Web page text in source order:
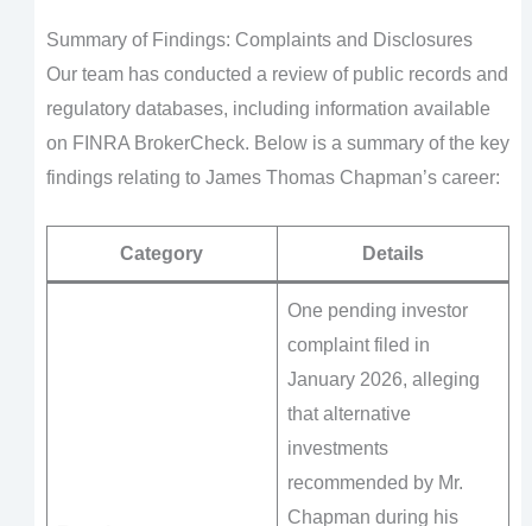
Summary of Findings: Complaints and Disclosures
Our team has conducted a review of public records and
regulatory databases, including information available
on FINRA BrokerCheck. Below is a summary of the key
findings relating to James Thomas Chapman’s career:
Category Details
One pending investor
complaint filed in
January 2026, alleging
that alternative
investments
recommended by Mr.
Chapman during his